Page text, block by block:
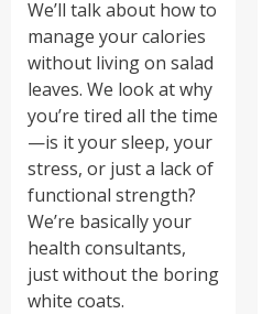
We’ll talk about how to
manage your calories
without living on salad
leaves. We look at why
you’re tired all the time
—is it your sleep, your
stress, or just a lack of
functional strength?
We’re basically your
health consultants,
just without the boring
white coats.